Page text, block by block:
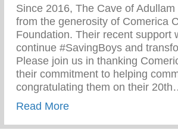
Since 2016, The Cave of
from the generosity of Comerica
Foundation. Their recent support
continue #SavingBoys and
Please join us in thanking
their commitment to helping
congratulating them on their
Read Moreabout Comerica Bank